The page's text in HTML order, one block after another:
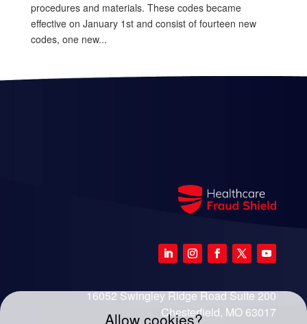
procedures and materials. These codes became
effective on January 1st and consist of fourteen new
codes, one new...
16052 Swingley Ridge Road Suite 200
Chesterfield, MO 63017
Allow cookies?